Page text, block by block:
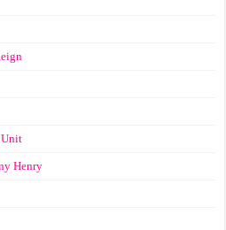
Unit
Henry